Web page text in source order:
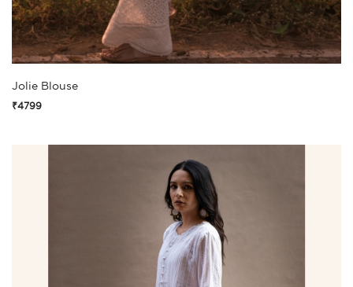
Jolie Blouse
₹4799